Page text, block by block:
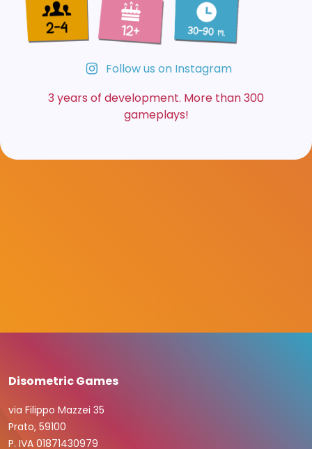
Follow us on Instagram
3 years of development. More than 300
gameplays!
Disometric Games
via Filippo Mazzei 35
Prato, 59100
P. IVA 01871430979